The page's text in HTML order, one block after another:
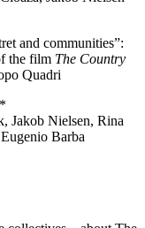
and communities”:
the film The Country
Quadri
*
Jakob Nielsen, Rina
Barba